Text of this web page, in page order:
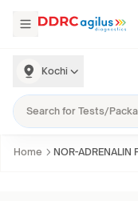
Kochi
Home NOR-ADRENALIN